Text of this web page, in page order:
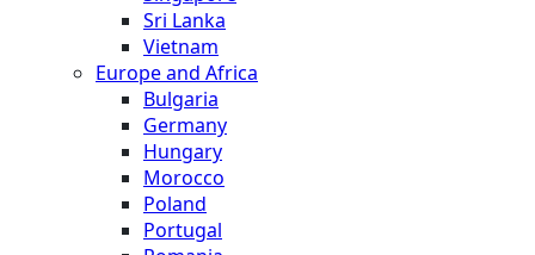
Sri Lanka
Vietnam
Europe and Africa
Bulgaria
Germany
Hungary
Morocco
Poland
Portugal